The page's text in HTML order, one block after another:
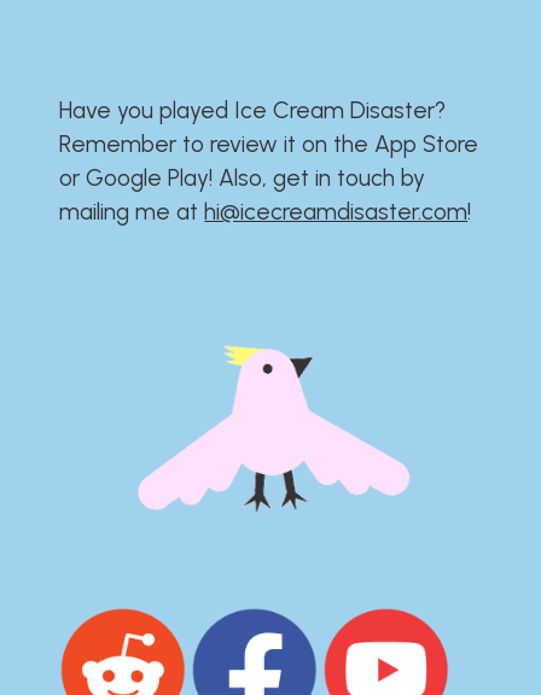
Have you played Ice Cream Disaster?​​​​​​​​​​​​​
Remember to review it on the App Store
or Google Play!​​​​​​​​​​​​​ Also, get in touch by
mailing me athi@icecreamdisaster.com​!